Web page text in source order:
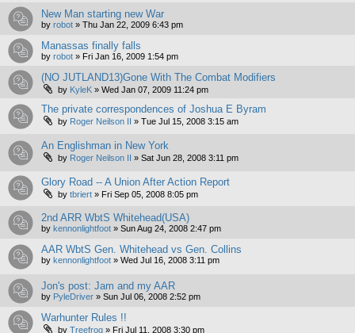
New Man starting new War
by robot » Thu Jan 22, 2009 6:43 pm
Manassas finally falls
by robot » Fri Jan 16, 2009 1:54 pm
(NO JUTLAND13)Gone With The Combat Modifiers
by KyleK » Wed Jan 07, 2009 11:24 pm
The private correspondences of Joshua E Byram
by Roger Neilson II » Tue Jul 15, 2008 3:15 am
An Englishman in New York
by Roger Neilson II » Sat Jun 28, 2008 3:11 pm
Glory Road -- A Union After Action Report
by tbriert » Fri Sep 05, 2008 8:05 pm
2nd ARR WbtS Whitehead(USA)
by kennonlightfoot » Sun Aug 24, 2008 2:47 pm
AAR WbtS Gen. Whitehead vs Gen. Collins
by kennonlightfoot » Wed Jul 16, 2008 3:11 pm
Jon's post: Jam and my AAR
by PyleDriver » Sun Jul 06, 2008 2:52 pm
Warhunter Rules !!
by Treefrog » Fri Jul 11, 2008 3:30 pm